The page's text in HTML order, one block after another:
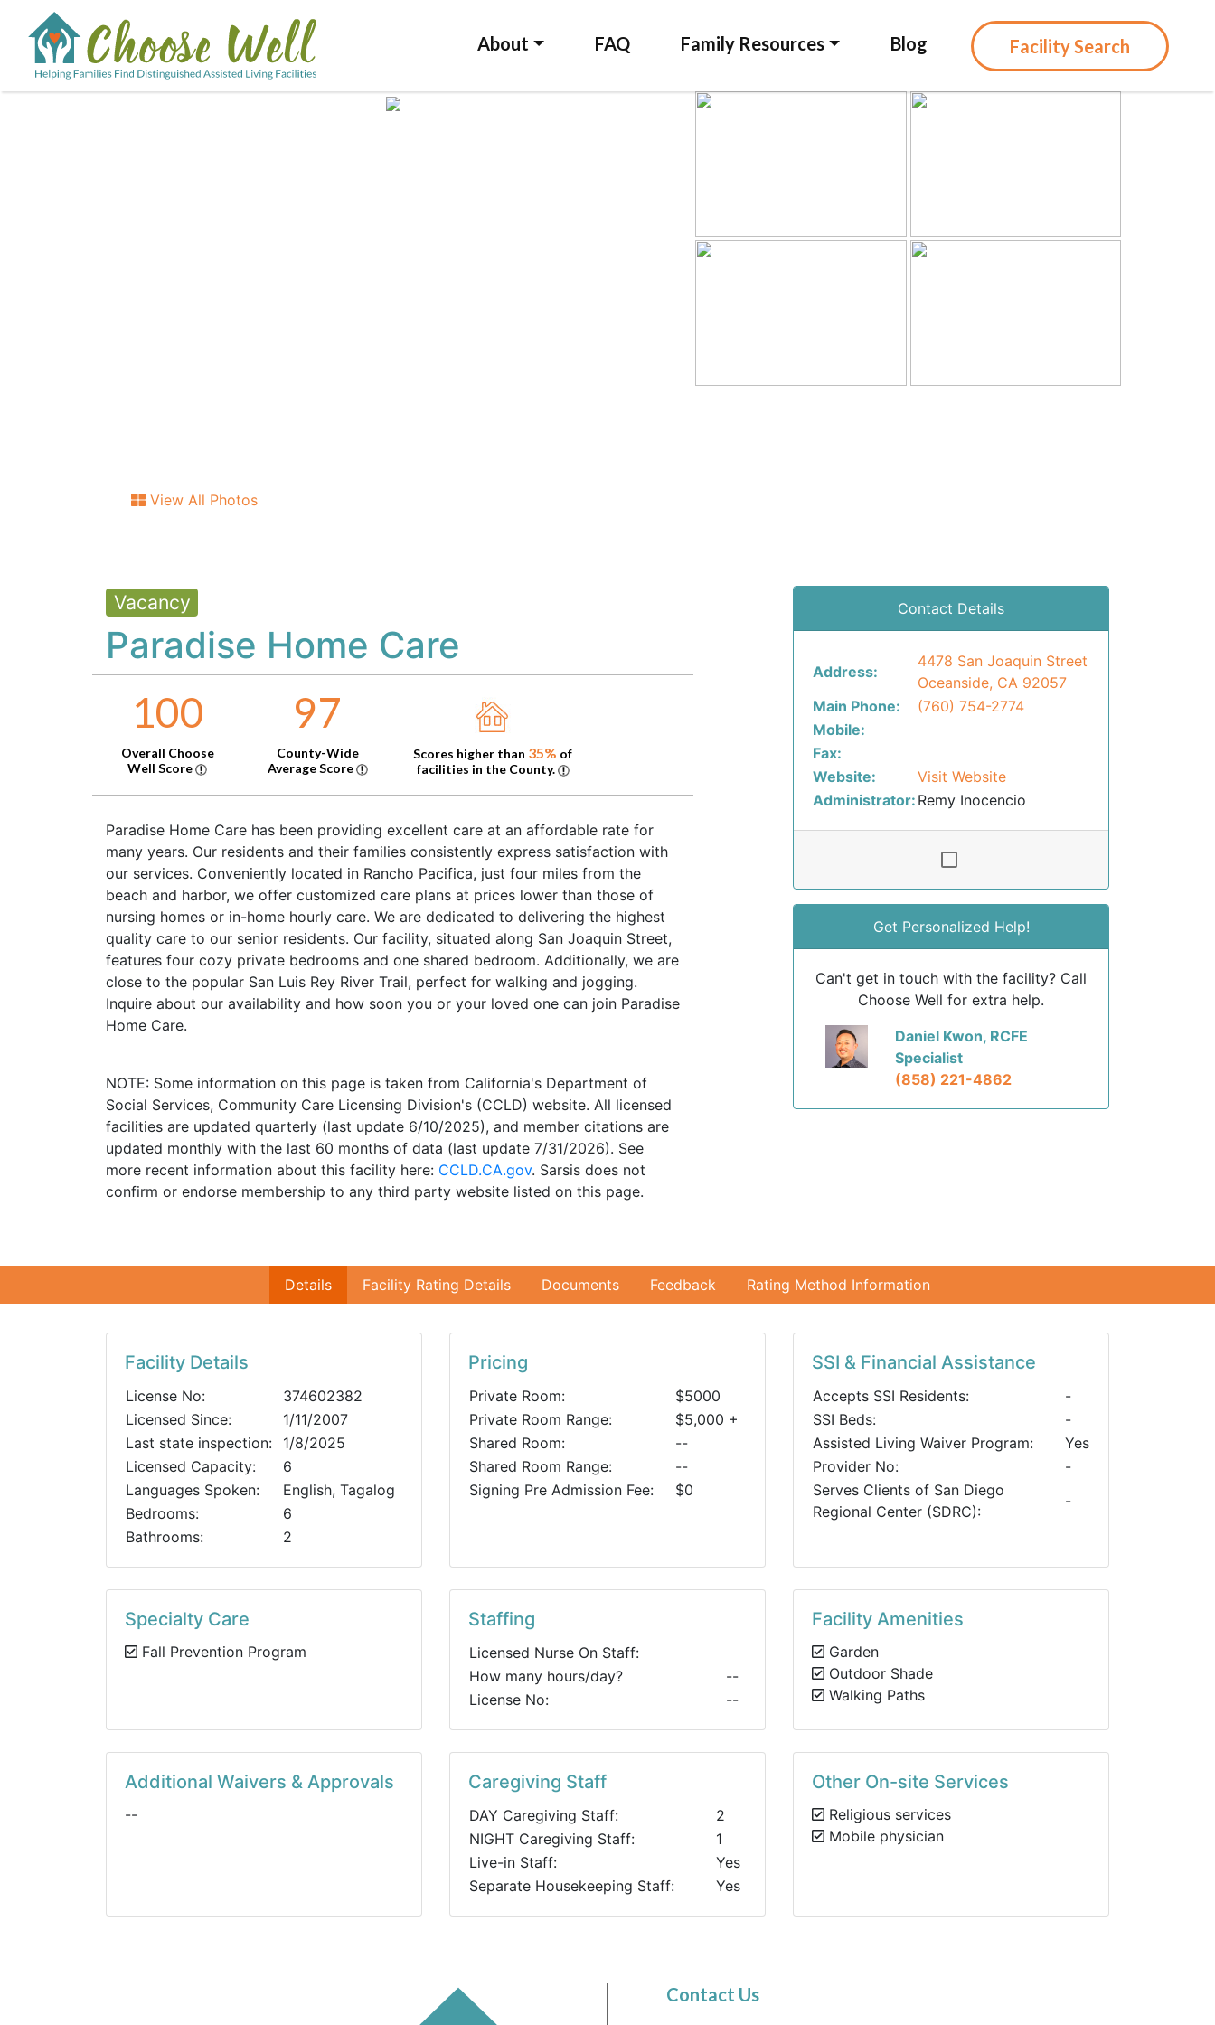
About FAQ Family Resources Blog Facility Search
View All Photos
Vacancy
Paradise Home Care
100
Overall Choose
Well Score
97
County-Wide
Average Score
Scores higher than 35% of
facilities in the County.
Paradise Home Care has been providing excellent care at an affordable rate for
many years. Our residents and their families consistently express satisfaction with
our services. Conveniently located in Rancho Pacifica, just four miles from the
beach and harbor, we offer customized care plans at prices lower than those of
nursing homes or in-home hourly care. We are dedicated to delivering the highest
quality care to our senior residents. Our facility, situated along San Joaquin Street,
features four cozy private bedrooms and one shared bedroom. Additionally, we are
close to the popular San Luis Rey River Trail, perfect for walking and jogging.
Inquire about our availability and how soon you or your loved one can join Paradise
Home Care.
NOTE: Some information on this page is taken from California's Department of
Social Services, Community Care Licensing Division's (CCLD) website. All licensed
facilities are updated quarterly (last update 6/10/2025), and member citations are
updated monthly with the last 60 months of data (last update 7/31/2026). See
more recent information about this facility here: CCLD.CA.gov. Sarsis does not
confirm or endorse membership to any third party website listed on this page.
Contact Details
Address:
4478 San Joaquin Street
Oceanside, CA 92057
Main Phone:
(760) 754-2774
Mobile:
Fax:
Website:
Visit Website
Administrator: Remy Inocencio
Get Personalized Help!
Can't get in touch with the facility? Call
Choose Well for extra help.
Daniel Kwon, RCFE
Specialist
(858) 221-4862
Details Facility Rating Details Documents Feedback Rating Method Information
Facility Details
License No:
374602382
Licensed Since:
1/11/2007
Last state inspection:
1/8/2025
Licensed Capacity:
6
Languages Spoken:
English, Tagalog
Bedrooms:
6
Bathrooms:
2
Pricing
Private Room:
$5000
Private Room Range:
$5,000 +
Shared Room:
--
Shared Room Range:
--
Signing Pre Admission Fee:
$0
SSI & Financial Assistance
Accepts SSI Residents:
-
SSI Beds:
-
Assisted Living Waiver Program:
Yes
Provider No:
-
Serves Clients of San Diego
Regional Center (SDRC):
-
Specialty Care
Fall Prevention Program
Staffing
Licensed Nurse On Staff:
How many hours/day?
--
License No:
--
Facility Amenities
Garden
Outdoor Shade
Walking Paths
Additional Waivers & Approvals
--
Caregiving Staff
DAY Caregiving Staff:
2
NIGHT Caregiving Staff:
1
Live-in Staff:
Yes
Separate Housekeeping Staff:
Yes
Other On-site Services
Religious services
Mobile physician
Contact Us